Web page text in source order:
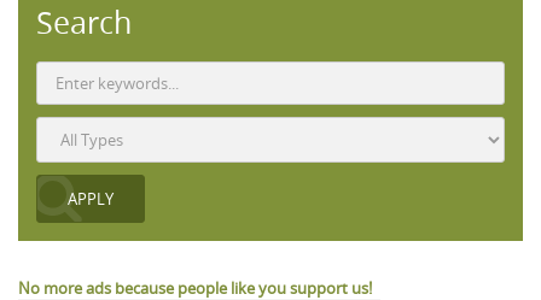
Search
No more ads because people like you support us!